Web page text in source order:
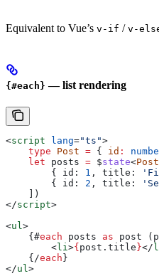
Equivalent to Vue’s v-if / v-
{#each} — list rendering
<script lang="ts">
    type
Post = { id :
    let
posts = $state<Post
        {
id: 1 , title:
        {
id: 2 , title:
    ])
</script>
<ul >
    {#
each posts as post (
        <
li >{ post . title }</
    {/
each }
</ul >